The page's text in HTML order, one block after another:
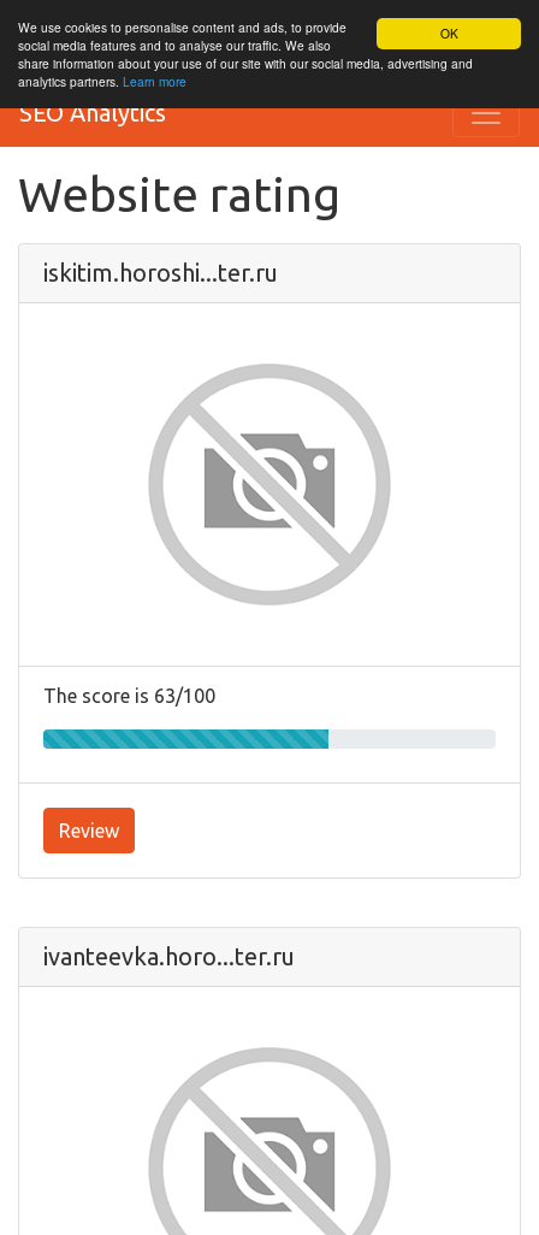
OK
We use cookies to personalise content and ads, to provide
social media features and to analyse our traffic. We also
share information about your use of our site with our social media, advertising and
analytics partners. Learn more
SEO Analytics
Website rating
iskitim.horoshi...ter.ru
The score is 63/100
Review
ivanteevka.horo...ter.ru